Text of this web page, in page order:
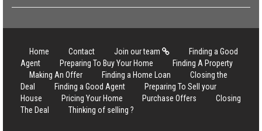
Home Contact Join our team
Finding a Good
Agent
Preparing To Buy Your Home
Finding A Property
Making An Offer
Finding a Home Loan
Closing the
Deal
Finding a Good Agent
Preparing To Sell your
House
Pricing Your Home Purchase Offers
Closing
The Deal
Thinking of selling ?